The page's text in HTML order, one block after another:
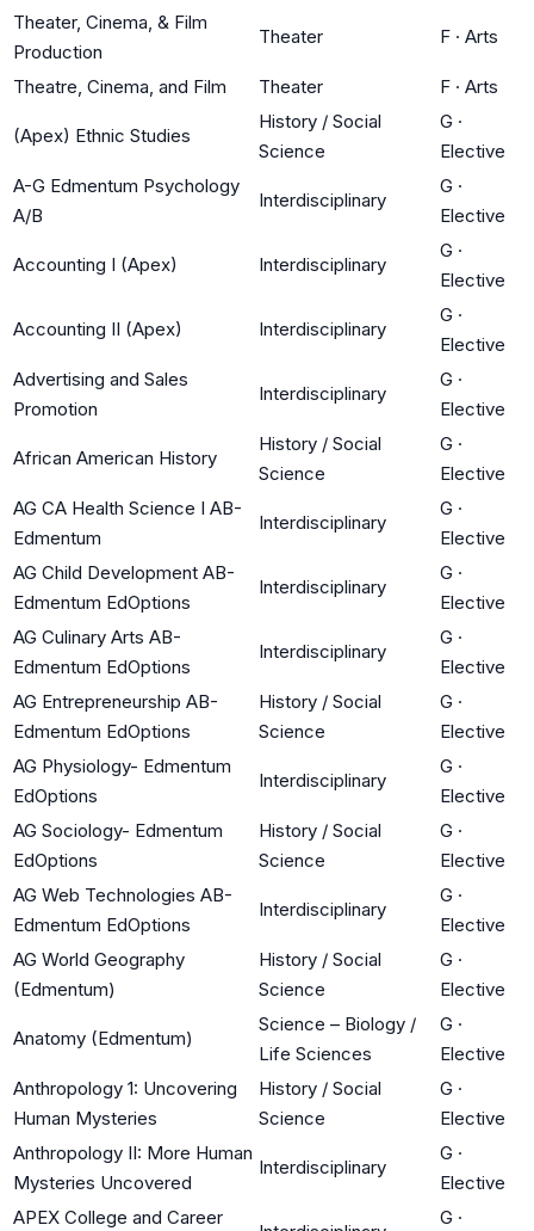
Theater, Cinema, & Film
Production
Theater F · Arts
Theatre, Cinema, and Film Theater F · Arts
(Apex) Ethnic Studies
History / Social
Science
G ·
Elective
A-G Edmentum Psychology
A/B
Interdisciplinary
G ·
Elective
Accounting I (Apex) Interdisciplinary
G ·
Elective
Accounting II (Apex) Interdisciplinary
G ·
Elective
Advertising and Sales
Promotion
Interdisciplinary
G ·
Elective
African American History
History / Social
Science
G ·
Elective
AG CA Health Science I AB-
Edmentum
Interdisciplinary
G ·
Elective
AG Child Development AB-
Edmentum EdOptions
Interdisciplinary
G ·
Elective
AG Culinary Arts AB-
Edmentum EdOptions
Interdisciplinary
G ·
Elective
AG Entrepreneurship AB-
Edmentum EdOptions
History / Social
Science
G ·
Elective
AG Physiology- Edmentum
EdOptions
Interdisciplinary
G ·
Elective
AG Sociology- Edmentum
EdOptions
History / Social
Science
G ·
Elective
AG Web Technologies AB-
Edmentum EdOptions
Interdisciplinary
G ·
Elective
AG World Geography
(Edmentum)
History / Social
Science
G ·
Elective
Anatomy (Edmentum)
Science – Biology /
Life Sciences
G ·
Elective
Anthropology 1: Uncovering
Human Mysteries
History / Social
Science
G ·
Elective
Anthropology II: More Human
Mysteries Uncovered
Interdisciplinary
G ·
Elective
APEX College and Career
G ·